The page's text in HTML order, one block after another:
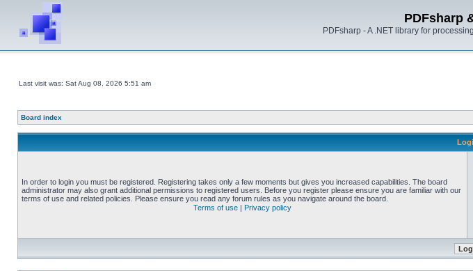
PDFsharp
PDFsharp - A .NET library for
Last visit was: Sat Aug 08, 2026 5:51 am
Board index
In order to login you must be registered. Registering takes only a few moments but gives you increased capabilities. The board
administrator may also grant additional permissions to registered users. Before you register please ensure you are familiar with our
terms of use and related policies. Please ensure you read any forum rules as you navigate around the board.
Terms of use | Privacy policy